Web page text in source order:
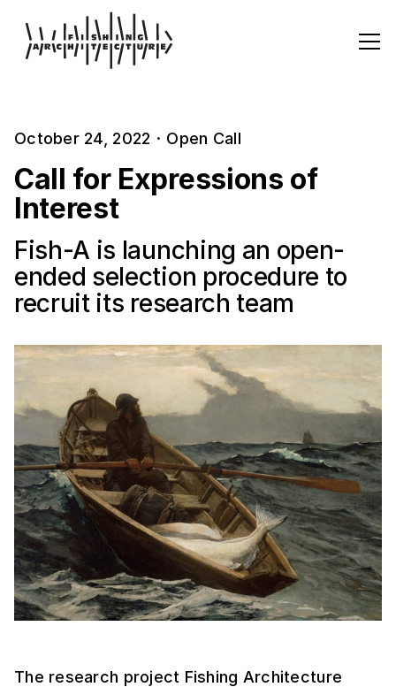
October 24, 2022 · Open Call
Call for Expressions of
Interest
Fish-A is launching an open-
ended selection procedure to
recruit its research team
The research project Fishing Architecture